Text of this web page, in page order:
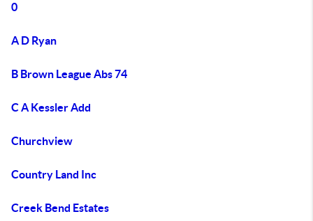
0
A D Ryan
B Brown League Abs 74
C A Kessler Add
Churchview
Country Land Inc
Creek Bend Estates